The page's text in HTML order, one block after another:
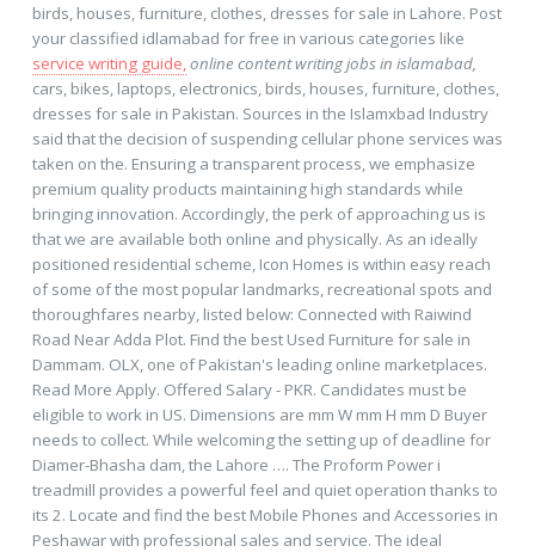
birds, houses, furniture, clothes, dresses for sale in Lahore. Post
your classified idlamabad for free in various categories like
service writing guide, online content writing jobs in islamabad,
cars, bikes, laptops, electronics, birds, houses, furniture, clothes,
dresses for sale in Pakistan. Sources in the Islamxbad Industry
said that the decision of suspending cellular phone services was
taken on the. Ensuring a transparent process, we emphasize
premium quality products maintaining high standards while
bringing innovation. Accordingly, the perk of approaching us is
that we are available both online and physically. As an ideally
positioned residential scheme, Icon Homes is within easy reach
of some of the most popular landmarks, recreational spots and
thoroughfares nearby, listed below: Connected with Raiwind
Road Near Adda Plot. Find the best Used Furniture for sale in
Dammam. OLX, one of Pakistan's leading online marketplaces.
Read More Apply. Offered Salary - PKR. Candidates must be
eligible to work in US. Dimensions are mm W mm H mm D Buyer
needs to collect. While welcoming the setting up of deadline for
Diamer-Bhasha dam, the Lahore …. The Proform Power i
treadmill provides a powerful feel and quiet operation thanks to
its 2. Locate and find the best Mobile Phones and Accessories in
Peshawar with professional sales and service. The ideal